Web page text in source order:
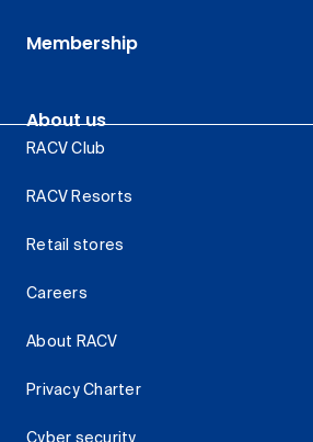
Membership
About us
RACV Club
RACV Resorts
Retail stores
Careers
About RACV
Privacy Charter
Cyber security